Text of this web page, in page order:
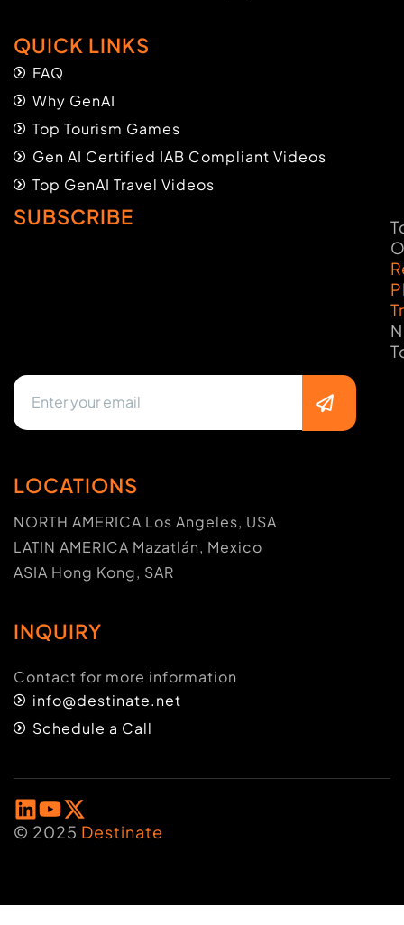
QUICK LINKS
FAQ
Why GenAI
Top Tourism Games
Gen AI Certified IAB Compliant Videos
Top GenAI Travel Videos
SUBSCRIBE
LOCATIONS
NORTH AMERICA Los Angeles, USA
LATIN AMERICA Mazatlán, Mexico
ASIA Hong Kong, SAR
INQUIRY
Contact for more information
info@destinate.net
Schedule a Call
© 2025 Destinate